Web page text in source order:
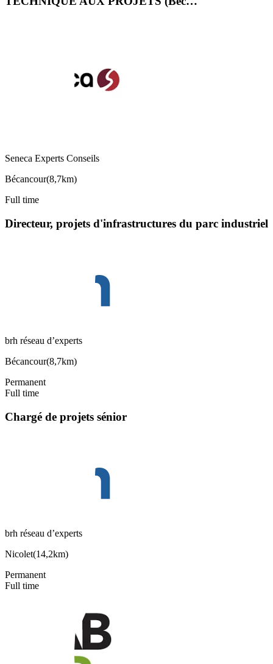
Seneca Experts Conseils
Bécancour(8,7km)
Full time
Directeur, projets d'infrastructures du parc industriel
brh réseau d’experts
Bécancour(8,7km)
Permanent
Full time
Chargé de projets sénior
brh réseau d’experts
Nicolet(14,2km)
Permanent
Full time